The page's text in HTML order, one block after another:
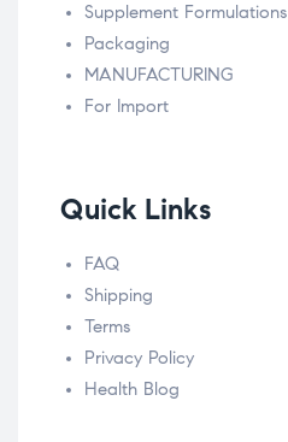
Supplement Formulations
Packaging
MANUFACTURING
For Import
Quick Links
FAQ
Shipping
Terms
Privacy Policy
Health Blog